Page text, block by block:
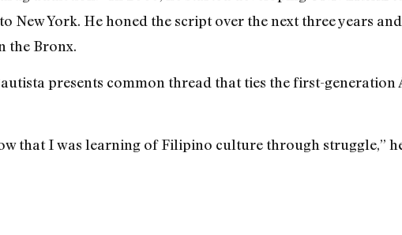
New York. He honed the script over the next three years
the Bronx.
presents common thread that ties the first-generation
that I was learning of Filipino culture through struggle,”